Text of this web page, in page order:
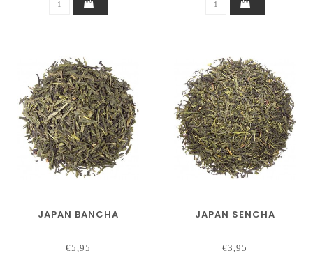
JAPAN BANCHA
€5,95
JAPAN SENCHA
€3,95